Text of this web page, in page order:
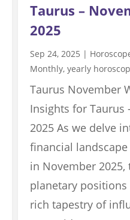
Taurus –
2025
Sep 24, 2025 |
Monthly, yearly
Taurus November
Insights for Taurus
2025 As we delve
financial
in November 2025,
planetary positions
rich tapestry of